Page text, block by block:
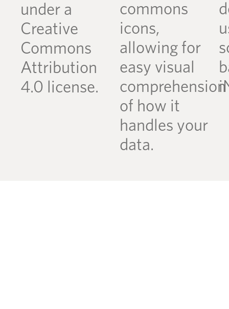
under a
Creative
Commons
Attribution
4.0 license.
commons
icons,
allowing for
easy visual
comprehension
of how it
handles your
data.